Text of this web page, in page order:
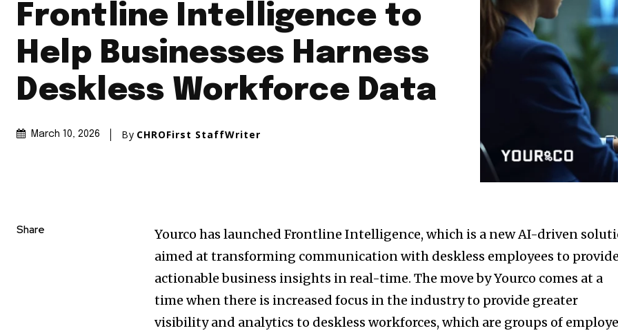
Frontline Intelligence to
Help Businesses Harness
Deskless Workforce Data
March 10, 2026 By CHROFirst StaffWriter
Share
Yourco has launched Frontline Intelligence, which is a new AI-driven
aimed at transforming communication with deskless employees to
actionable business insights in real-time. The move by Yourco comes at a
time when there is increased focus in the industry to provide greater
visibility and analytics to deskless workforces, which are groups of